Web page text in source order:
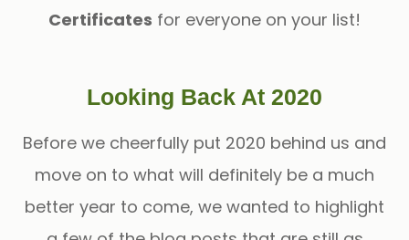
Certificates for everyone on your list!
Looking Back At 2020
Before we cheerfully put 2020 behind us and
move on to what will definitely be a much
better year to come, we wanted to highlight